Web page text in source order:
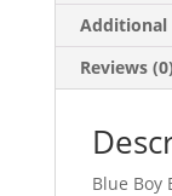
Reviews (0)
Blue Boy